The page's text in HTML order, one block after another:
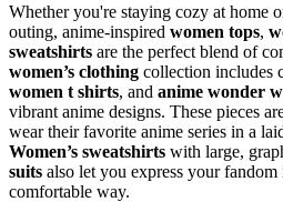
Whether you're staying cozy at home
outing, anime-inspired women tops,
sweatshirts are the perfect blend of
women’s clothing collection includes
women t shirts, and anime wonder
vibrant anime designs. These pieces
wear their favorite anime series in a
Women’s sweatshirts with large,
suits also let you express your
comfortable way.